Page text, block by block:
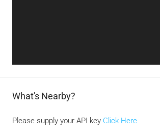
What's Nearby?
Please supply your API key Click Here